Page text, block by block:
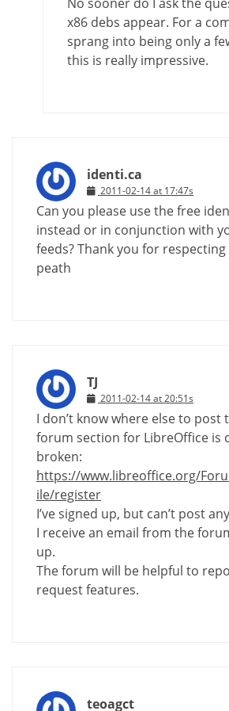
x86 debs appear. For a
sprang into being only a
this is really impressive.
identi.ca
2011-02-14 at 17:47s
Can you please use the free
instead or in conjunction with
feeds? Thank you for
peath
TJ
2011-02-14 at 20:51s
I don’t know where else to
forum section for LibreOffice is
broken:
https://www.libreoffice.org/
ile/register
I’ve signed up, but can’t post
I receive an email from the
up.
The forum will be helpful to
request features.
teoagct